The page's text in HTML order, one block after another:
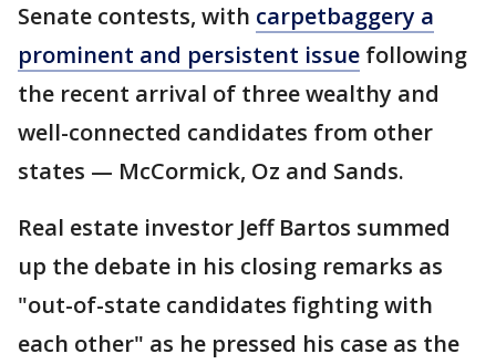
Senate contests, with carpetbaggery a
prominent and persistent issue following
the recent arrival of three wealthy and
well-connected candidates from other
states — McCormick, Oz and Sands.
Real estate investor Jeff Bartos summed
up the debate in his closing remarks as
"out-of-state candidates fighting with
each other" as he pressed his case as the